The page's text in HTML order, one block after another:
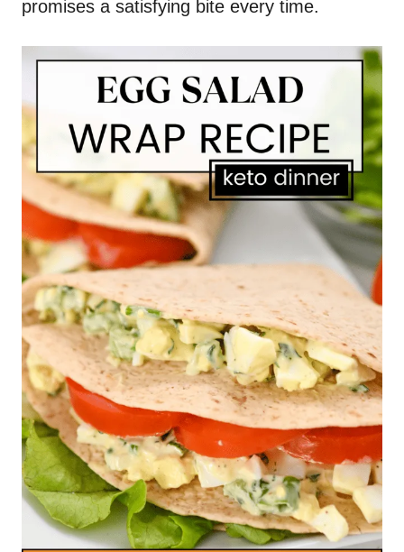
promises a satisfying bite every time.